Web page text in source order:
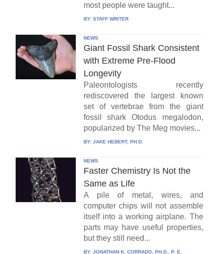
most people were taught...
BY: STAFF WRITER
NEWS
Giant Fossil Shark Consistent
with Extreme Pre-Flood
Longevity
Paleontologists recently
rediscovered the largest known
set of vertebrae from the giant
fossil shark Otodus megalodon,
popularized by The Meg movies...
BY: JAKE HEBERT, PH.D.
NEWS
Faster Chemistry Is Not the
Same as Life
A pile of metal, wires, and
computer chips will not assemble
itself into a working airplane. The
parts may have useful properties,
but they still need...
BY: JONATHAN K. CORRADO, PH.D., P. E.